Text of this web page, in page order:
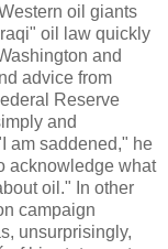
oil giants
oil law quickly
and
advice from
Reserve
and
am saddened," he
acknowledge what
oil." In other
campaign
unsurprisingly,